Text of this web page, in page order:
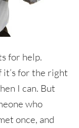
for help.
for the right
I can. But
who
once, and